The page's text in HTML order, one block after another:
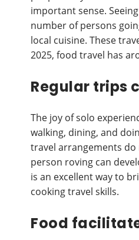
important sense.
number of persons
local cuisine. These
2025, food travel has
Regular trips
The joy of solo
walking, dining, and
travel arrangements do
person roving can
is an excellent way to
cooking travel skills.
Food